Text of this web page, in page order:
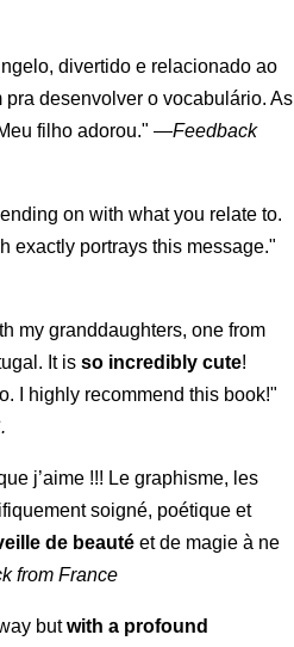
divertido e relacionado ao
desenvolver o vocabulário. As
filho adorou." —Feedback
on with what you relate to.
exactly portrays this message."
my granddaughters, one from
It isso incredibly cute!
I highly recommend this book!"
j’aime !!! Le graphisme, les
soigné, poétique et
de beauté et de magie à ne
from France
butwith a profound